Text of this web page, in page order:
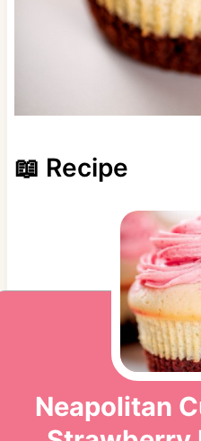
📖 Recipe
Neapolitan